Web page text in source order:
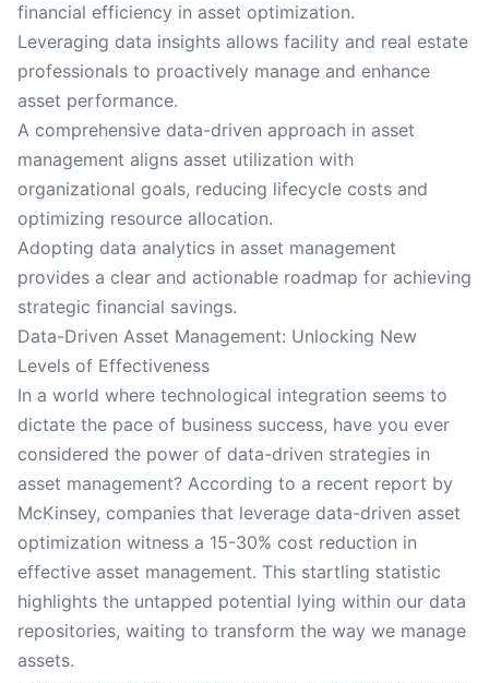
financial efficiency in asset optimization.
Leveraging data insights allows facility and real estate
professionals to proactively manage and enhance
asset performance.
A comprehensive data-driven approach in asset
management aligns asset utilization with
organizational goals, reducing lifecycle costs and
optimizing resource allocation.
Adopting data analytics in asset management
provides a clear and actionable roadmap for achieving
strategic financial savings.
Data-Driven Asset Management: Unlocking New
Levels of Effectiveness
In a world where technological integration seems to
dictate the pace of business success, have you ever
considered the power of data-driven strategies in
asset management? According to a recent report by
McKinsey, companies that leverage data-driven asset
optimization witness a 15-30% cost reduction in
effective asset management. This startling statistic
highlights the untapped potential lying within our data
repositories, waiting to transform the way we manage
assets.